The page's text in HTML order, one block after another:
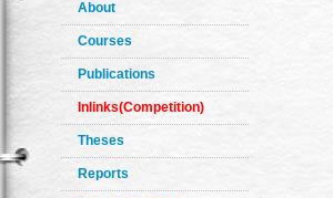
About
Courses
Publications
Inlinks(Competition)
Theses
Reports